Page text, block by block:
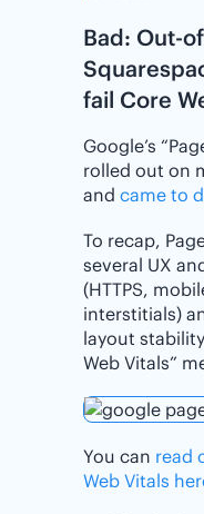
Bad: Out-
fail Core
Google’s
rolled out on
and came to
To recap,
several UX
(HTTPS,
interstitials)
layout
Web Vitals”
You can read
Web Vitals